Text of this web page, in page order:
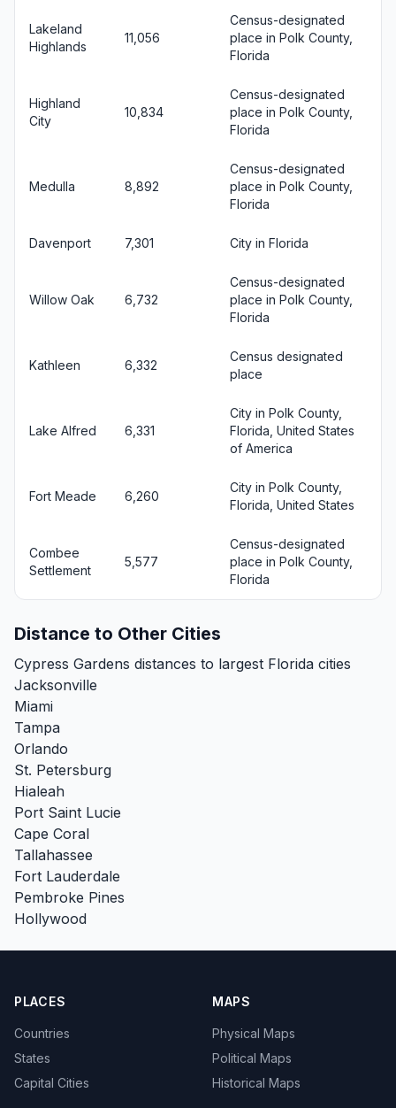
Lakeland
Highlands
11,056
Census-designated
place in Polk County,
Florida
Highland
City
10,834
Census-designated
place in Polk County,
Florida
Medulla 8,892
Census-designated
place in Polk County,
Florida
Davenport 7,301 City in Florida
Willow Oak 6,732
Census-designated
place in Polk County,
Florida
Kathleen 6,332
Census designated
place
Lake Alfred 6,331
City in Polk County,
Florida, United States
of America
Fort Meade 6,260
City in Polk County,
Florida, United States
Combee
Settlement
5,577
Census-designated
place in Polk County,
Florida
Distance to Other Cities
Cypress Gardens distances to largest Florida cities
Jacksonville
Miami
Tampa
Orlando
St. Petersburg
Hialeah
Port Saint Lucie
Cape Coral
Tallahassee
Fort Lauderdale
Pembroke Pines
Hollywood
PLACES
Countries
States
Capital Cities
MAPS
Physical Maps
Political Maps
Historical Maps